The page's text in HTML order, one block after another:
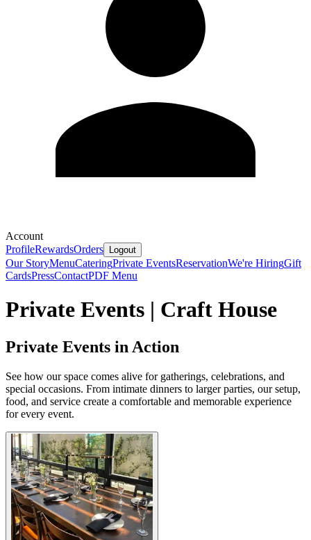
Account
ProfileRewardsOrders Logout
Our StoryMenuCateringPrivate EventsReservationWe're HiringGift
CardsPressContactPDF Menu
Private Events | Craft House
Private Events in Action
See how our space comes alive for gatherings, celebrations, and
special occasions. From intimate dinners to larger parties, our setup,
food, and service create a comfortable and memorable experience
for every event.